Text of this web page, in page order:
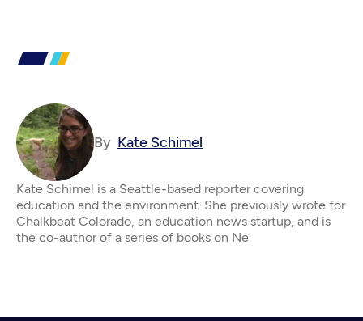
By Kate Schimel
Kate Schimel is a Seattle-based reporter covering
education and the environment. She previously wrote for
Chalkbeat Colorado, an education news startup, and is
the co-author of a series of books on Ne